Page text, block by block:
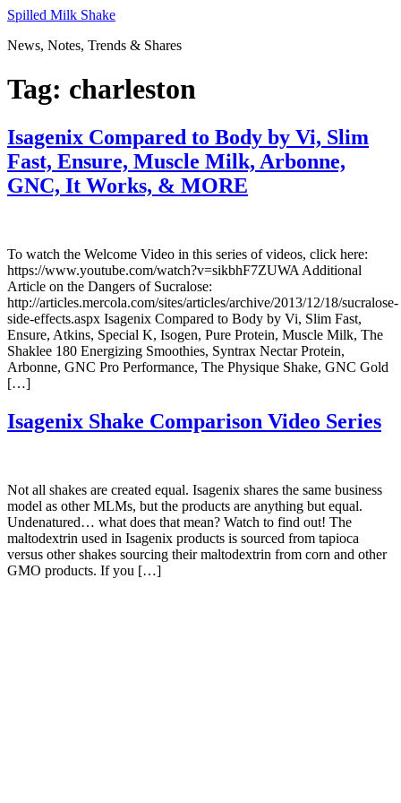
Skip
content
Spilled Milk Shake
News, Notes, Trends & Shares
Tag: charleston
Isagenix Compared to Body by Vi, Slim
Fast, Ensure, Muscle Milk, Arbonne,
GNC, It Works, & MORE
To watch the Welcome Video in this series of videos, click here:
https://www.youtube.com/watch?v=sikbhF7ZUWA Additional
Article on the Dangers of Sucralose:
http://articles.mercola.com/sites/articles/archive/2013/12/18/sucralose-
side-effects.aspx Isagenix Compared to Body by Vi, Slim Fast,
Ensure, Atkins, Special K, Isogen, Pure Protein, Muscle Milk, The
Shaklee 180 Energizing Smoothies, Syntrax Nectar Protein,
Arbonne, GNC Pro Performance, The Physique Shake, GNC Gold
[…]
Isagenix Shake Comparison Video Series
Not all shakes are created equal. Isagenix shares the same business
model as other MLMs, but the products are anything but equal.
Undenatured… what does that mean? Watch to find out! The
maltodextrin used in Isagenix products is sourced from tapioca
versus other shakes sourcing their maltodextrin from corn and other
GMO products. If you […]